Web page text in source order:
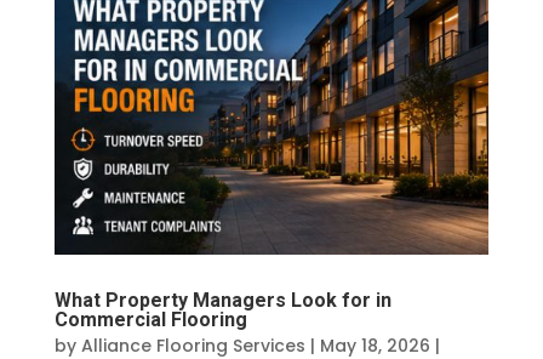
What Property Managers Look for in
Commercial Flooring
by Alliance Flooring Services | May 18, 2026 |